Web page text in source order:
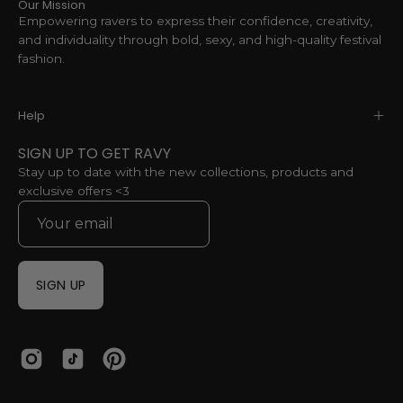
Our Mission
Empowering ravers to express their confidence, creativity,
and individuality through bold, sexy, and high-quality festival
fashion.
Help
SIGN UP TO GET RAVY
Stay up to date with the new collections, products and
exclusive offers <3
SIGN UP